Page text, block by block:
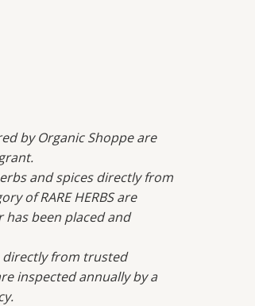
by Organic Shoppe are
and spices directly from
of RARE HERBS are
been placed and
directly from trusted
inspected annually by a